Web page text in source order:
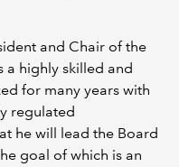
and Chair of the
a highly skilled and
for many years with
regulated
he will lead the Board
goal of which is an